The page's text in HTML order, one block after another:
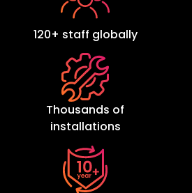
120+ staff globally
Thousands of
installations